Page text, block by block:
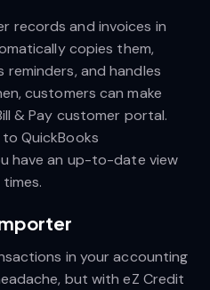
records and invoices in
copies them,
and handles
customers can make
& Pay customer portal.
QuickBooks
have an up-to-date view
in your accounting
but with eZ Credit